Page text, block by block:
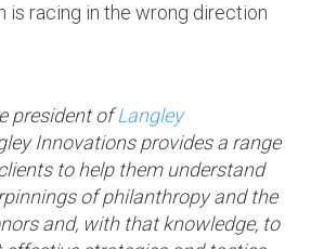
is racing in the wrong direction
president ofLangley
Innovations provides a range
to help them understand
of philanthropy and the
and, with that knowledge, to